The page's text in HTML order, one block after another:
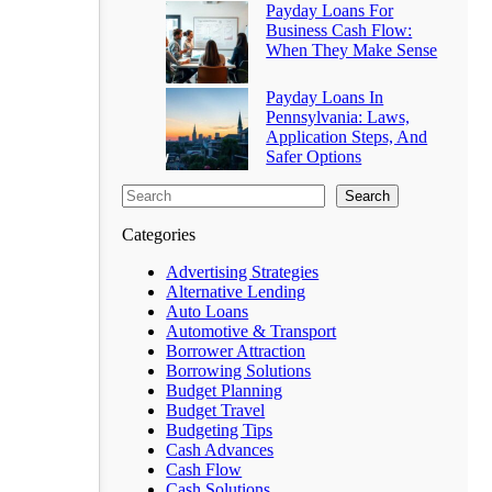
Payday Loans For
Business Cash Flow:
When They Make Sense
Payday Loans In
Pennsylvania: Laws,
Application Steps, And
Safer Options
Search
Categories
Advertising Strategies
Alternative Lending
Auto Loans
Automotive & Transport
Borrower Attraction
Borrowing Solutions
Budget Planning
Budget Travel
Budgeting Tips
Cash Advances
Cash Flow